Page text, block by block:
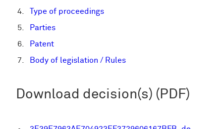
Type of proceedings
Parties
Patent
Body of legislation / Rules
Download decision(s) (PDF)